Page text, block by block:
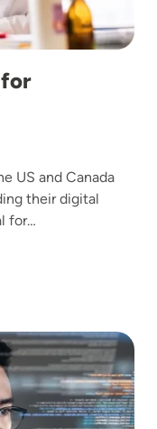
US and Canada
their digital
for…